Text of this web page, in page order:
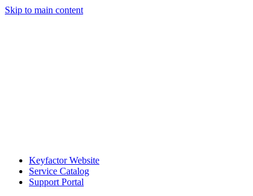
Skip to main content
Keyfactor Website
Service Catalog
Support Portal